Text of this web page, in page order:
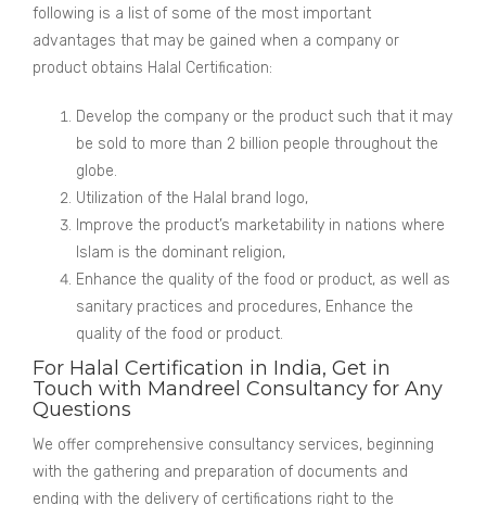
following is a list of some of the most important
advantages that may be gained when a company or
product obtains Halal Certification:
Develop the company or the product such that it may
be sold to more than 2 billion people throughout the
globe.
Utilization of the Halal brand logo,
Improve the product’s marketability in nations where
Islam is the dominant religion,
Enhance the quality of the food or product, as well as
sanitary practices and procedures, Enhance the
quality of the food or product.
For Halal Certification in India, Get in
Touch with Mandreel Consultancy for Any
Questions
We offer comprehensive consultancy services, beginning
with the gathering and preparation of documents and
ending with the delivery of certifications right to the